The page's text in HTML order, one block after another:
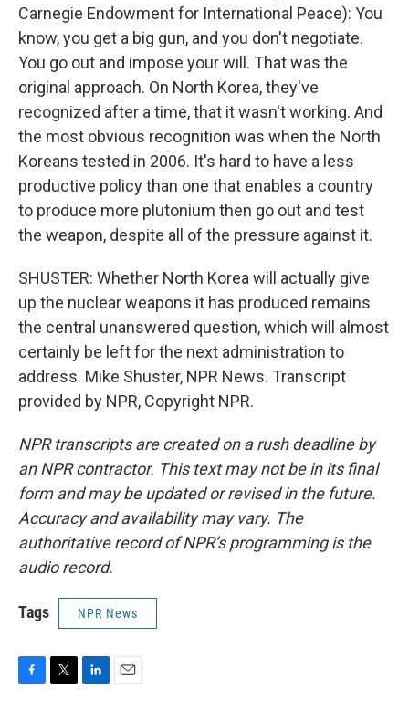
Carnegie Endowment for International Peace): You
know, you get a big gun, and you don't negotiate.
You go out and impose your will. That was the
original approach. On North Korea, they've
recognized after a time, that it wasn't working. And
the most obvious recognition was when the North
Koreans tested in 2006. It's hard to have a less
productive policy than one that enables a country
to produce more plutonium then go out and test
the weapon, despite all of the pressure against it.
SHUSTER: Whether North Korea will actually give
up the nuclear weapons it has produced remains
the central unanswered question, which will almost
certainly be left for the next administration to
address. Mike Shuster, NPR News. Transcript
provided by NPR, Copyright NPR.
NPR transcripts are created on a rush deadline by
an NPR contractor. This text may not be in its final
form and may be updated or revised in the future.
Accuracy and availability may vary. The
authoritative record of NPR’s programming is the
audio record.
Tags NPR News